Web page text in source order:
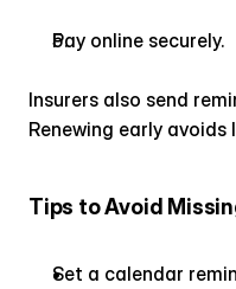
Pay online securely.
Insurers also send
Renewing early
Tips to Avoid
Set a calendar